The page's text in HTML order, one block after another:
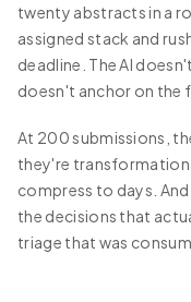
twenty abstracts in a
assigned stack and
deadline. The AI
doesn't anchor on the
At 200 submissions,
they're
compress to days.
the decisions that
triage that was